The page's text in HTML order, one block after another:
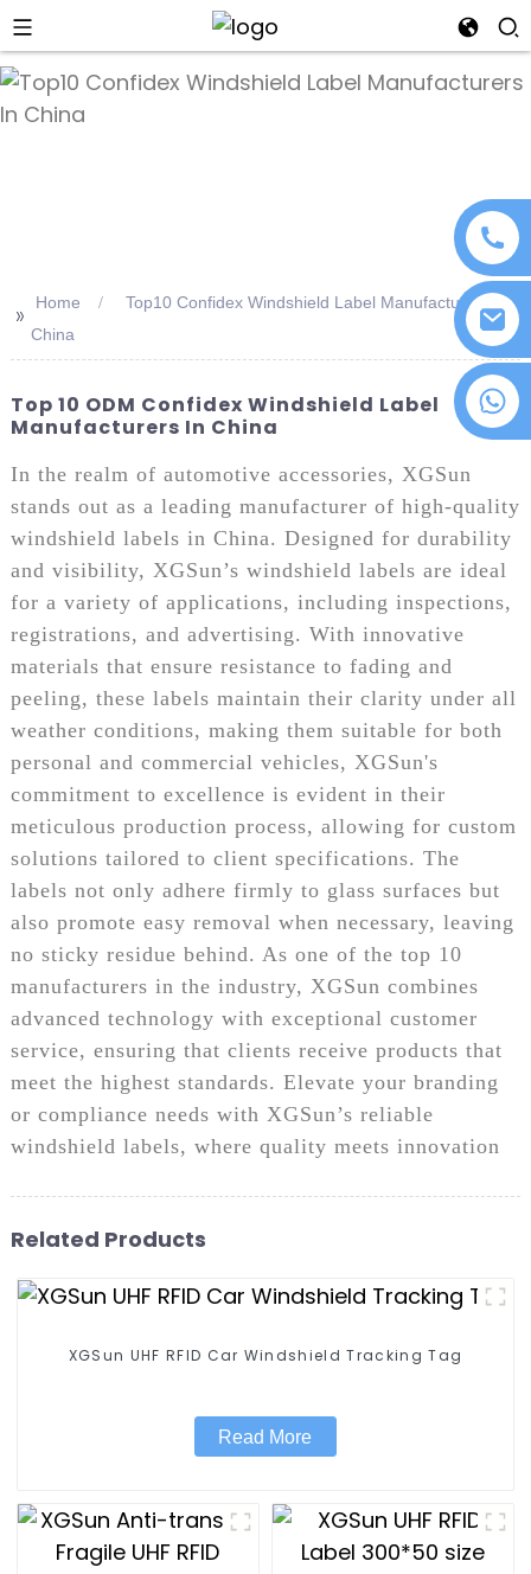
+86 18076372139
>> Home
Top10 Confidex Windshield Label Manufacturers In
China
Top 10 ODM Confidex Windshield Label
Manufacturers In China
In the realm of automotive accessories, XGSun
stands out as a leading manufacturer of high-quality
windshield labels in China. Designed for durability
and visibility, XGSun’s windshield labels are ideal
for a variety of applications, including inspections,
registrations, and advertising. With innovative
materials that ensure resistance to fading and
peeling, these labels maintain their clarity under all
weather conditions, making them suitable for both
personal and commercial vehicles, XGSun's
commitment to excellence is evident in their
meticulous production process, allowing for custom
solutions tailored to client specifications. The
labels not only adhere firmly to glass surfaces but
also promote easy removal when necessary, leaving
no sticky residue behind. As one of the top 10
manufacturers in the industry, XGSun combines
advanced technology with exceptional customer
service, ensuring that clients receive products that
meet the highest standards. Elevate your branding
or compliance needs with XGSun’s reliable
windshield labels, where quality meets innovation
Related Products
XGSun UHF RFID Car Windshield Tracking Tag
Read More